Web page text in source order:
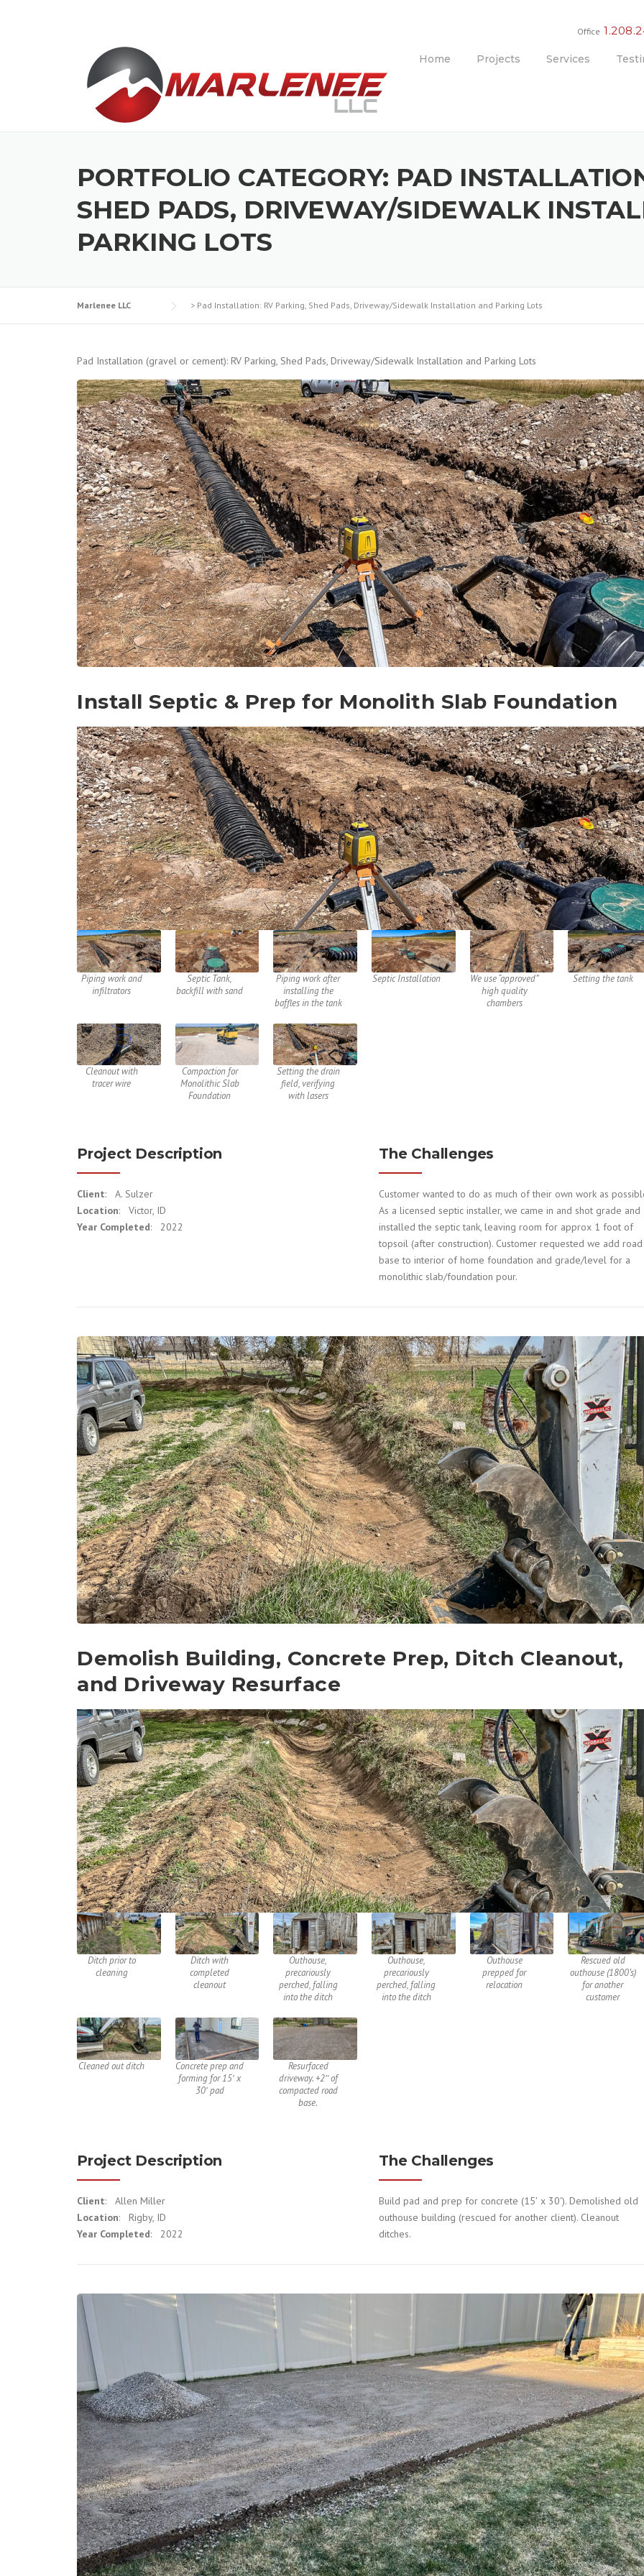
Office
Home Projects Services
PORTFOLIO CATEGORY: PAD
SHED PADS, DRIVEWAY/SIDEWALK
PARKING LOTS
Marlenee LLC > Pad Installation: RV Parking, Shed Pads, Driveway/Sidewalk Installation and Parking Lots
Pad Installation (gravel or cement): RV Parking, Shed Pads, Driveway/Sidewalk Installation and Parking Lots
Install Septic & Prep for Monolith Slab Foundation
Piping work and
infiltrators
Septic Tank,
backfill with sand
Piping work after
installing the
baffles in the tank
Septic Installation
We use “approved”
high quality
chambers
Setting the tank
Cleanout with
tracer wire
Compaction for
Monolithic Slab
Foundation
Setting the drain
field, verifying
with lasers
Project Description
Client: A. Sulzer
Location: Victor, ID
Year Completed: 2022
The Challenges
Customer wanted to do as much of their own work as
As a licensed septic installer, we came in and shot grade and
installed the septic tank, leaving room for approx 1 foot of
topsoil (after construction). Customer requested we add road
base to interior of home foundation and grade/level for a
monolithic slab/foundation pour.
Demolish Building, Concrete Prep, Ditch Cleanout,
and Driveway Resurface
Ditch prior to
cleaning
Ditch with
completed
cleanout
Outhouse,
precariously
perched, falling
into the ditch
Outhouse,
precariously
perched, falling
into the ditch
Outhouse
prepped for
relocation
Rescued old
outhouse (1800’s)
for another
customer
Cleaned out ditch
Concrete prep and
forming for 15′ x
30′ pad
Resurfaced
driveway. +2″ of
compacted road
base.
Project Description
Client: Allen Miller
Location: Rigby, ID
Year Completed: 2022
The Challenges
Build pad and prep for concrete (15′ x 30′). Demolished old
outhouse building (rescued for another client). Cleanout
ditches.